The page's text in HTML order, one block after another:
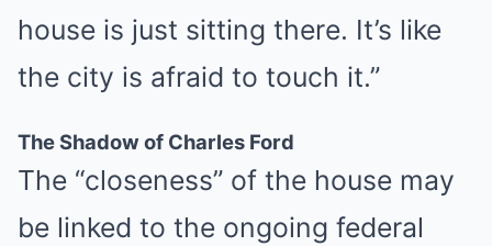
house is just sitting there. It’s like
the city is afraid to touch it.”
The Shadow of Charles Ford
The “closeness” of the house may
be linked to the ongoing federal